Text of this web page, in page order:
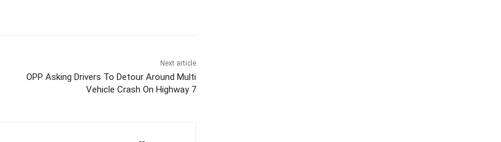
Next article
OPP Asking Drivers To Detour Around Multi
Vehicle Crash On Highway 7